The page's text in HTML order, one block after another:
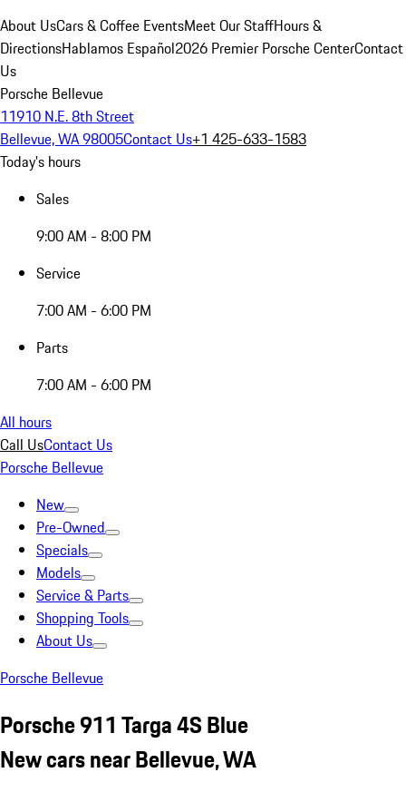
About UsCars & Coffee EventsMeet Our StaffHours &
DirectionsHablamos Español2026 Premier Porsche CenterContact
Us
Porsche Bellevue
11910 N.E. 8th Street
Bellevue, WA 98005Contact Us+1 425-633-1583
Today's hours
Sales
9:00 AM - 8:00 PM
Service
7:00 AM - 6:00 PM
Parts
7:00 AM - 6:00 PM
All hours
Call UsContact Us
Porsche Bellevue
New
Pre-Owned
Specials
Models
Service & Parts
Shopping Tools
About Us
Porsche Bellevue
Porsche 911 Targa 4S Blue
New cars near Bellevue, WA